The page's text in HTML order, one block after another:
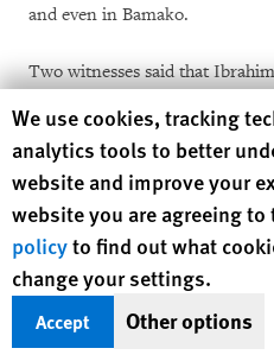
and even in Bamako.
Two witnesses said that
nongovernmental
10:30 a.m., two uniformed
list, saying they were looking
wasn’t in our meeting. Later, at
for lunch. As Ibrahim headed
a white pickup by men in
that day.”
Human Rights Watch
We use cookies, tracking
analytics tools to better
website and improve your
website you are agreeing to
policyto find out what
change your settings.
Accept Other options